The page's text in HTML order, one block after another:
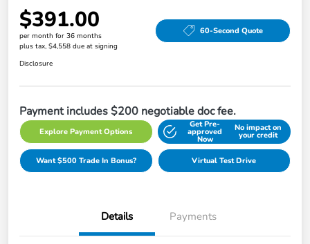
$391.00
per month for 36 months
plus tax, $4,558 due at signing
60-Second Quote
Disclosure
Payment includes $200 negotiable doc fee.
Explore Payment Options
Get Pre-
approved
Now
No impact on
your credit
Want $500 Trade In Bonus? Virtual Test Drive
Details Payments